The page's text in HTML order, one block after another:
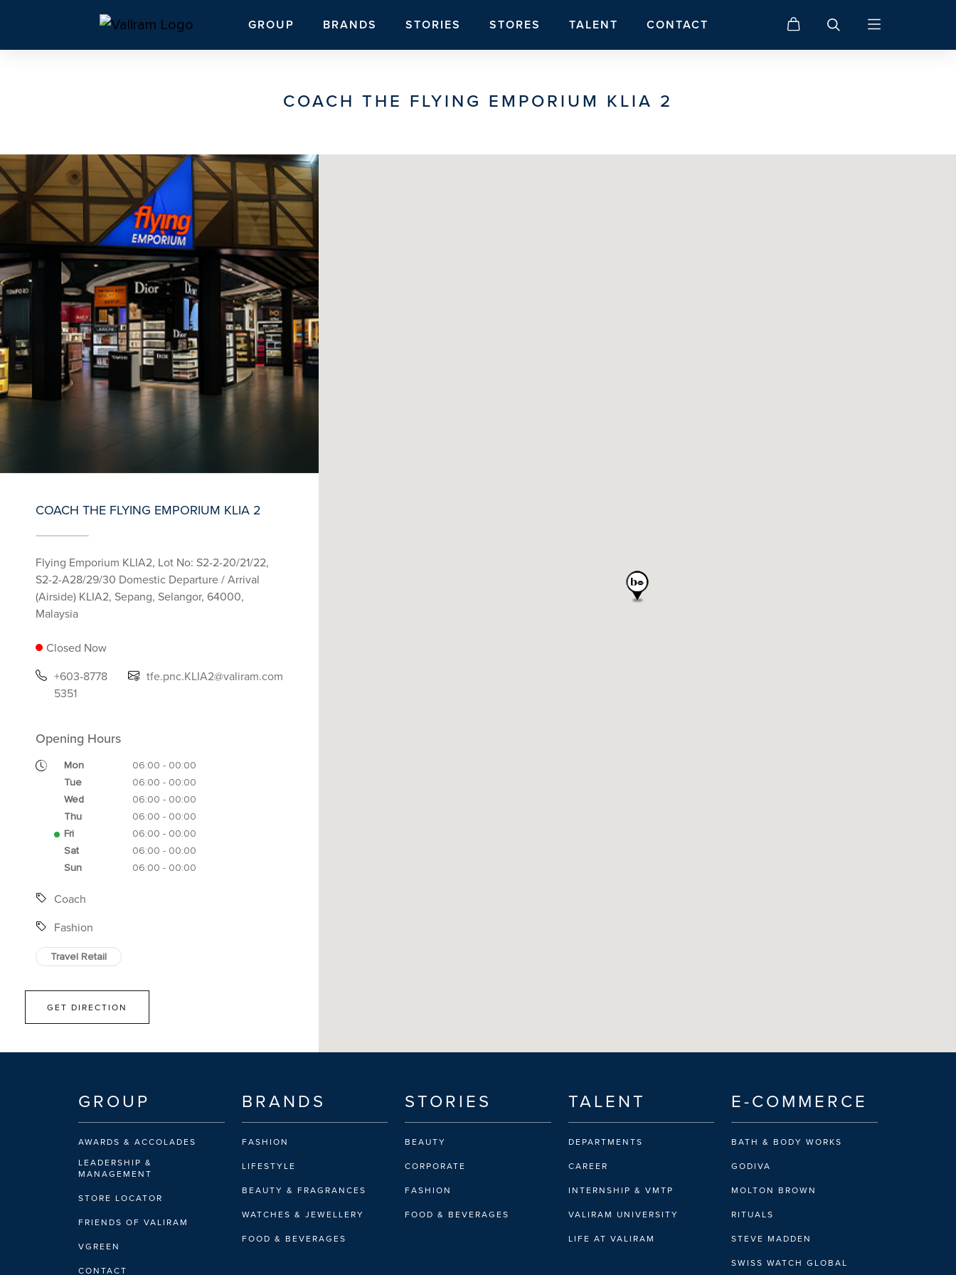
GROUP BRANDS STORIES STORES TALENT CONTACT
COACH THE FLYING EMPORIUM KLIA 2
COACH THE FLYING EMPORIUM KLIA 2
Flying Emporium KLIA2, Lot No: S2-2-20/21/22,
S2-2-A28/29/30 Domestic Departure / Arrival
(Airside) KLIA2, Sepang, Selangor, 64000,
Malaysia
Closed Now
+603-8778
5351
tfe.pnc.KLIA2@valiram.com
Opening Hours
Mon
06:00 - 00:00
Tue
06:00 - 00:00
Wed
06:00 - 00:00
Thu
06:00 - 00:00
Fri
06:00 - 00:00
Sat
06:00 - 00:00
Sun
06:00 - 00:00
Coach
Fashion
Travel Retail
GET DIRECTION
GROUP
AWARDS & ACCOLADES
LEADERSHIP &
MANAGEMENT
STORE LOCATOR
FRIENDS OF VALIRAM
VGREEN
CONTACT
BRANDS
FASHION
LIFESTYLE
BEAUTY & FRAGRANCES
WATCHES & JEWELLERY
FOOD & BEVERAGES
STORIES
BEAUTY
CORPORATE
FASHION
FOOD & BEVERAGES
TALENT
DEPARTMENTS
CAREER
INTERNSHIP & VMTP
VALIRAM UNIVERSITY
LIFE AT VALIRAM
E-COMMERCE
BATH & BODY WORKS
GODIVA
MOLTON BROWN
RITUALS
STEVE MADDEN
SWISS WATCH GLOBAL